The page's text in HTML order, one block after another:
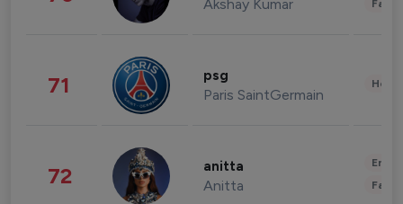
Akshay Kumar
71 psg
Paris SaintGermain
72 anitta
Anitta